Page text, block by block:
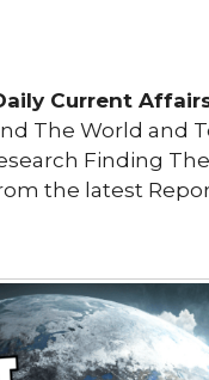
Current
The World and
Finding
the latest